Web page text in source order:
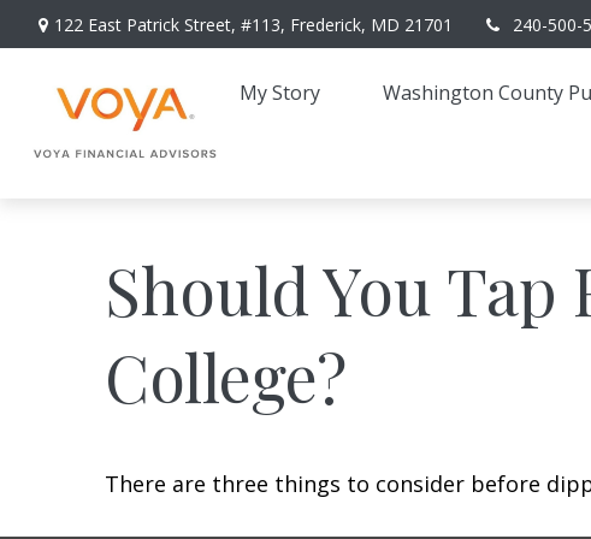
122 East Patrick Street, #113, Frederick, MD 21701 240-500-
My Story Washington County
Should You
College?
There are three things to consider before